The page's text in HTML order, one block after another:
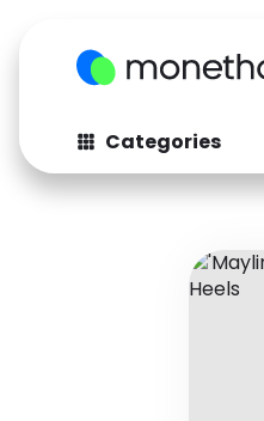
Categories
Fashion